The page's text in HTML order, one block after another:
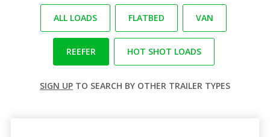
ALL LOADS FLATBED VAN
REEFER HOT SHOT LOADS
SIGN UP TO SEARCH BY OTHER TRAILER TYPES